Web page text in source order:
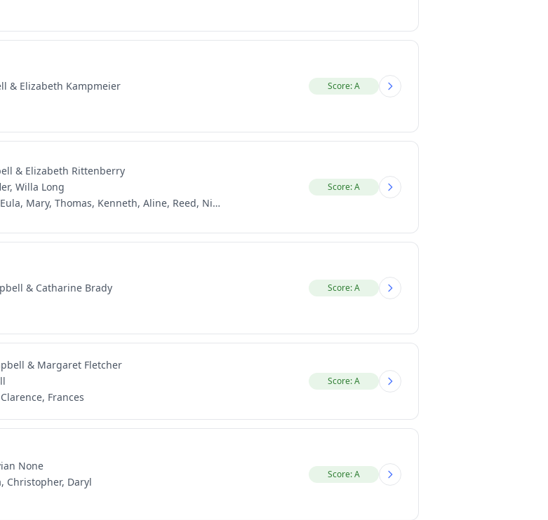
& Elizabeth Kampmeier Score: A
& Elizabeth Rittenberry
Willa Long
Mary, Thomas, Kenneth, Aline, Reed, Nina, David, Baxter
Score: A
& Catharine Brady Score: A
& Margaret Fletcher
Frances
Score: A
None
Christopher, Daryl
Score: A